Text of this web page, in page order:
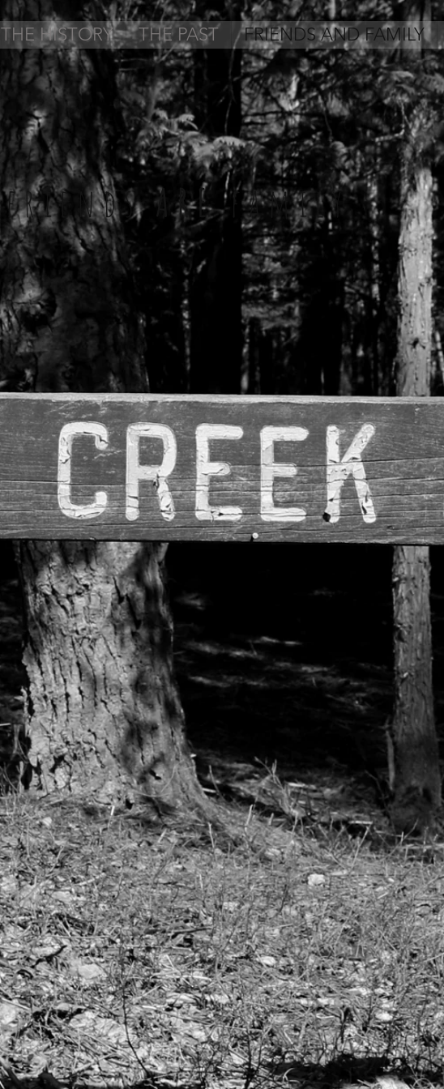
THE HISTORY THE PAST FRIENDS AND FAMILY
friendsAREfamily